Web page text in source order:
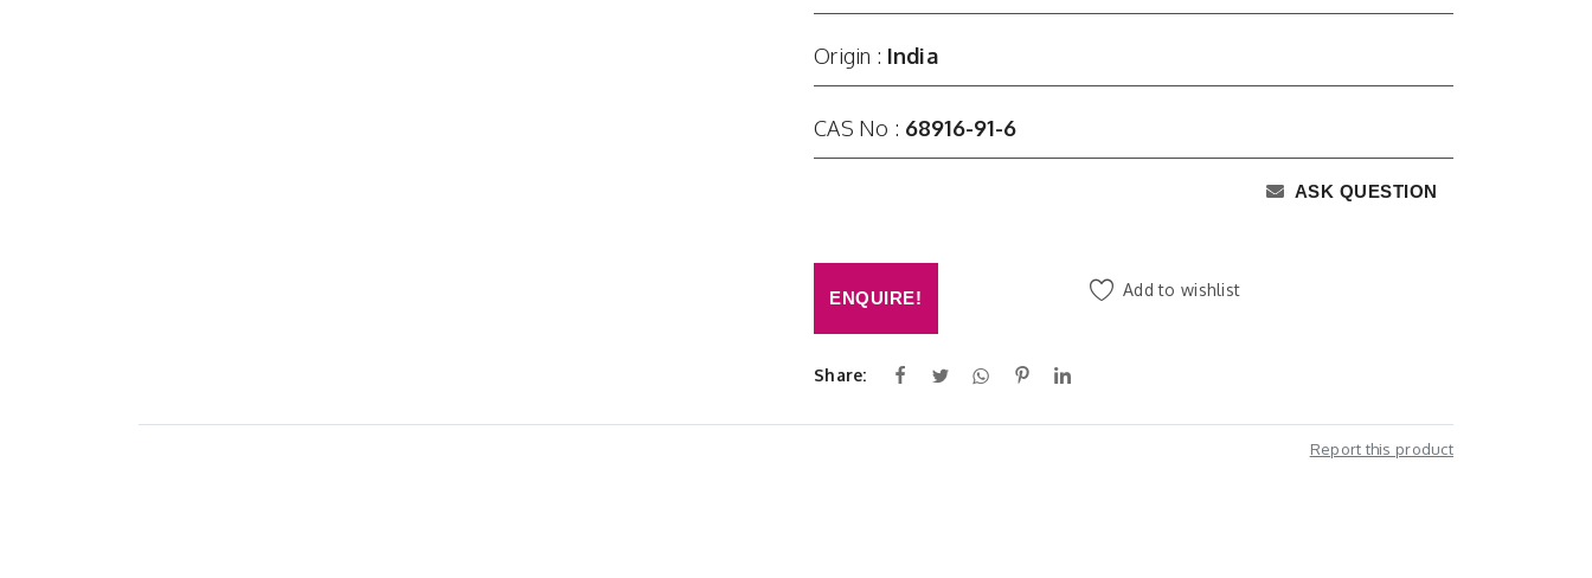
Origin : India
CAS No : 68916-91-6
ASK QUESTION
ENQUIRE! Add to wishlist
Share:
Report this product